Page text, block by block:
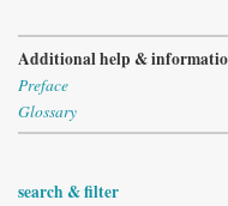
Additional help &
Preface
Glossary
search & filter